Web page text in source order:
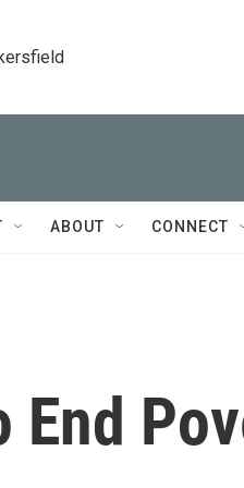
ABOUT CONNECT
End